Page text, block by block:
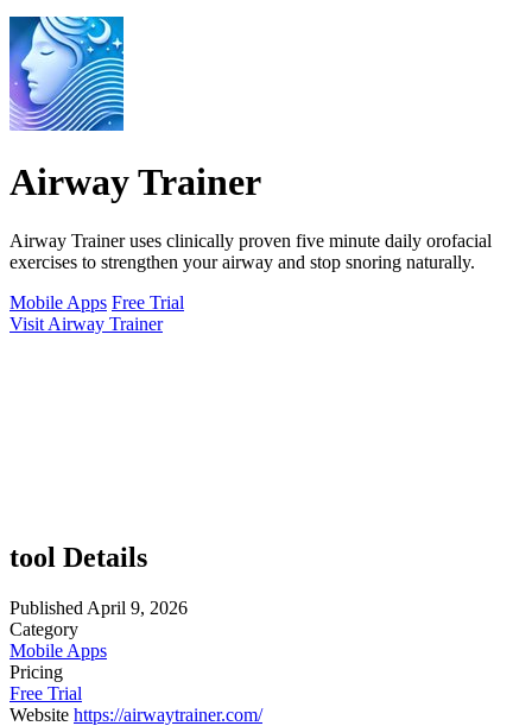
Airway Trainer
Airway Trainer uses clinically proven five minute daily orofacial
exercises to strengthen your airway and stop snoring naturally.
Mobile Apps Free Trial
Visit Airway Trainer
tool Details
Published April 9, 2026
Category
Mobile Apps
Pricing
Free Trial
Website https://airwaytrainer.com/